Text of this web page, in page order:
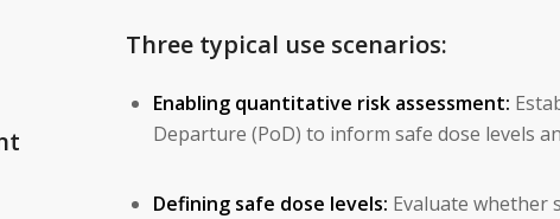
Three typical use scenarios:
Enabling quantitative risk assessment:
Departure (PoD) to inform safe dose levels
Defining safe dose levels: Evaluate whether